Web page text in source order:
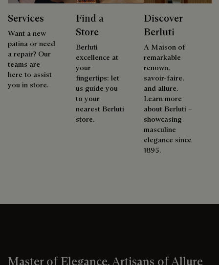
Services
Want a new
patina or need
a repair? Our
teams are
here to assist
you in store.
Find a
Store
Berluti
excellence at
your
fingertips: let
us guide you
to your
nearest Berluti
store.
Discover
Berluti
A Maison of
remarkable
renown,
savoir-faire,
and allure.
Learn more
about Berluti –
showcasing
masculine
elegance since
1895.
Master of Elegance, Artisans of Allure